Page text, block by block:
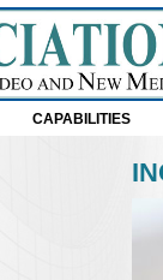
CAPABILITIES